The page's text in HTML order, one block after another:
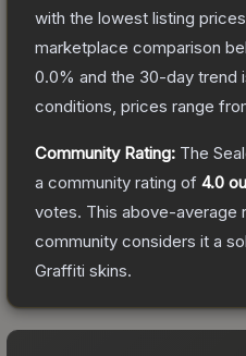
with the lowest listing
marketplace comparison
0.0% and the 30-day trend
conditions, prices range
Community Rating: The
a community rating of 4.0
votes. This above-average
community considers it a
Graffiti skins.